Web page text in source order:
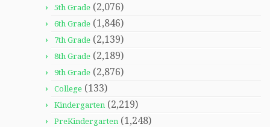
5th Grade (2,076)
6th Grade (1,846)
7th Grade (2,139)
8th Grade (2,189)
9th Grade (2,876)
College (133)
Kindergarten (2,219)
PreKindergarten (1,248)